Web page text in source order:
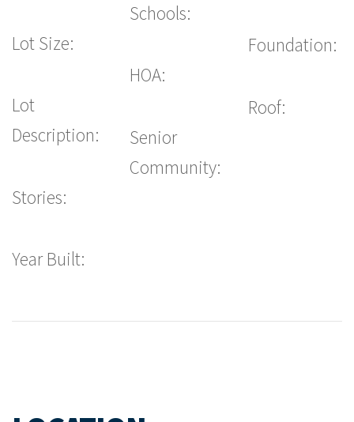
Lot Size:
Lot
Description:
Stories:
Year Built:
Schools:
HOA:
Senior
Community:
Foundation:
Roof: